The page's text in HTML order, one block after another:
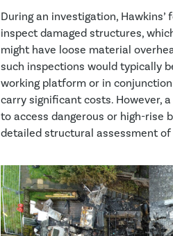
During an investigation,
inspect damaged structures,
might have loose material
such inspections would typically
working platform or in
carry significant costs. However,
to access dangerous or high-rise
detailed structural assessment